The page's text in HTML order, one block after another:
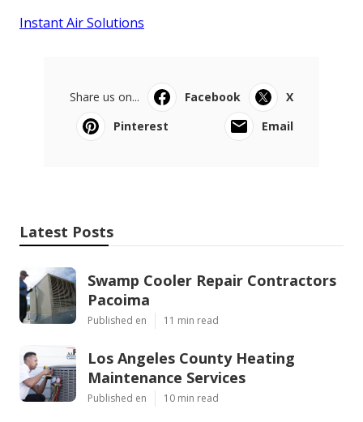
Instant Air Solutions
Share us on... Facebook
X
Pinterest
Email
Latest Posts
Swamp Cooler Repair Contractors
Pacoima
Published en 11 min read
Los Angeles County Heating
Maintenance Services
Published en 10 min read